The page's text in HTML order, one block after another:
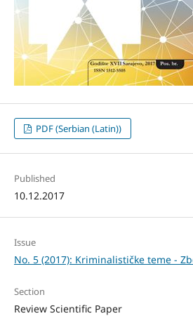
PDF (Serbian (Latin))
Published
10.12.2017
Issue
No. 5 (2017): Kriminalističke teme -
Section
Review Scientific Paper